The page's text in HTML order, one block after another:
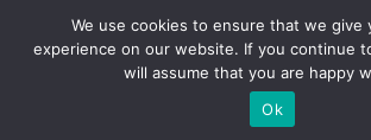
About Us Privacy Policy
© 2013-2026 Faculty Plus
We use cookies to ensure that we give
experience on our website. If you continue
will assume that you are happy
Ok